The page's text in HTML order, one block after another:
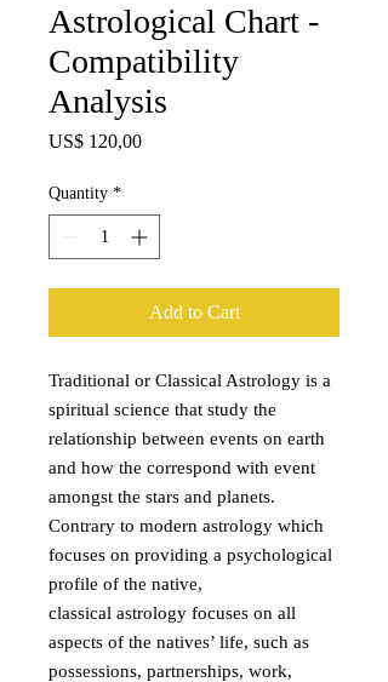
Astrological Chart -
Compatibility
Analysis
US$ 120,00Price
Quantity *
Add to Cart
Traditional or Classical Astrology is a
spiritual science that study the
relationship between events on earth
and how the correspond with event
amongst the stars and planets.
Contrary to modern astrology which
focuses on providing a psychological
profile of the native,
classical astrology focuses on all
aspects of the natives’ life, such as
possessions, partnerships, work,